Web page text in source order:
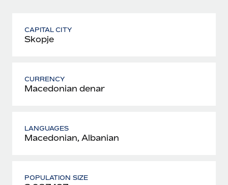
CAPITAL CITY
Skopje
CURRENCY
Macedonian denar
LANGUAGES
Macedonian, Albanian
POPULATION SIZE